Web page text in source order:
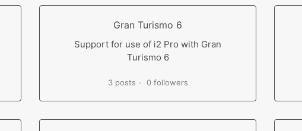
Gran Turismo 6
Support for use of i2 Pro with Gran
Turismo 6
3 posts 0 followers